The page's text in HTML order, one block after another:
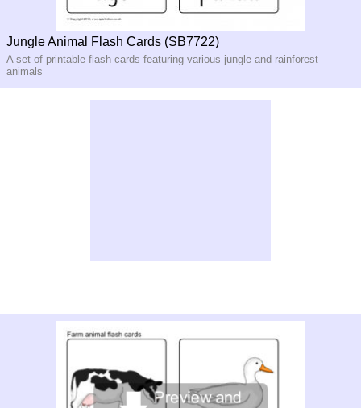
Jungle Animal Flash Cards (SB7722)
A set of printable flash cards featuring various jungle and rainforest
animals